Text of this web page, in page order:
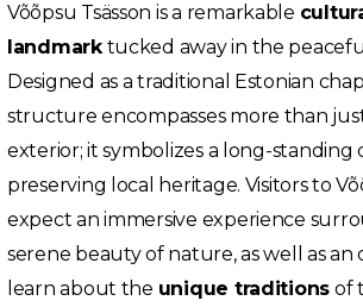
Võõpsu Tsässon is a remarkable
landmarktucked away in the
Designed as a traditional Estonian
structure encompasses more than
exterior; it symbolizes a long-standing
preserving local heritage. Visitors to
expect an immersive experience
serene beauty of nature, as well as
learn about the unique traditions of